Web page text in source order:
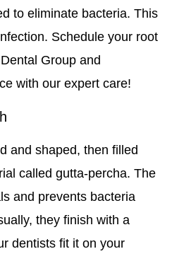
to eliminate bacteria. This
Schedule your root
Group and
with our expert care!
and shaped, then filled
called gutta-percha. The
and prevents bacteria
they finish with a
dentists fit it on your